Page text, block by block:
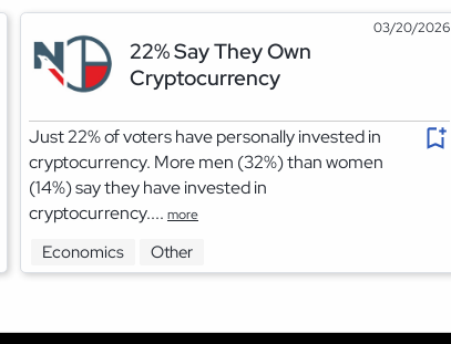
03/20/2026
22% Say They Own
Cryptocurrency
Just 22% of voters have personally invested in
cryptocurrency. More men (32%) than women
(14%) say they have invested in
cryptocurrency.... more
Economics Other